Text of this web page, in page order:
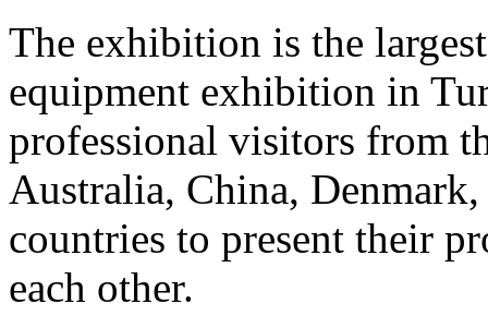
The exhibition is the
equipment exhibition in
professional visitors from
Australia, China,
countries to present their
each other.